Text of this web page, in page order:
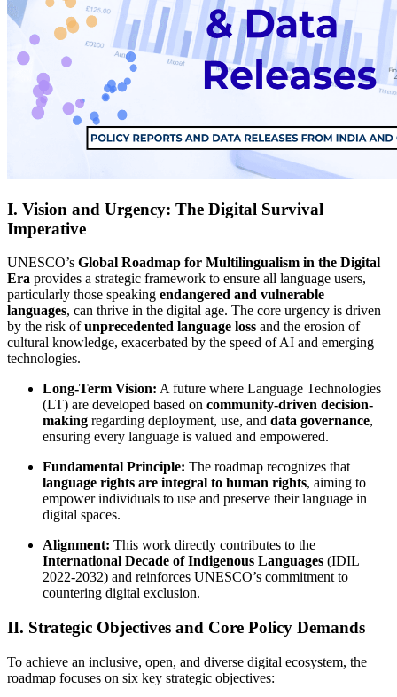
I. Vision and Urgency: The Digital Survival
Imperative
UNESCO’s Global Roadmap for Multilingualism in the Digital
Era provides a strategic framework to ensure all language users,
particularly those speaking endangered and vulnerable
languages, can thrive in the digital age. The core urgency is driven
by the risk ofunprecedented language loss and the erosion of
cultural knowledge, exacerbated by the speed of AI and emerging
technologies.
Long-Term Vision: A future where Language Technologies
(LT) are developed based on community-driven decision-
making regarding deployment, use, and data governance,
ensuring every language is valued and empowered.
Fundamental Principle: The roadmap recognizes that
language rights are integral to human rights, aiming to
empower individuals to use and preserve their language in
digital spaces.
Alignment: This work directly contributes to the
International Decade of Indigenous Languages (IDIL
2022-2032) and reinforces UNESCO’s commitment to
countering digital exclusion.
II. Strategic Objectives and Core Policy Demands
To achieve an inclusive, open, and diverse digital ecosystem, the
roadmap focuses on six key strategic objectives: